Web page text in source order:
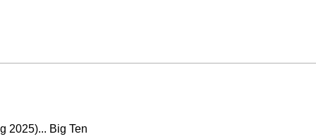
2025)... Big Ten